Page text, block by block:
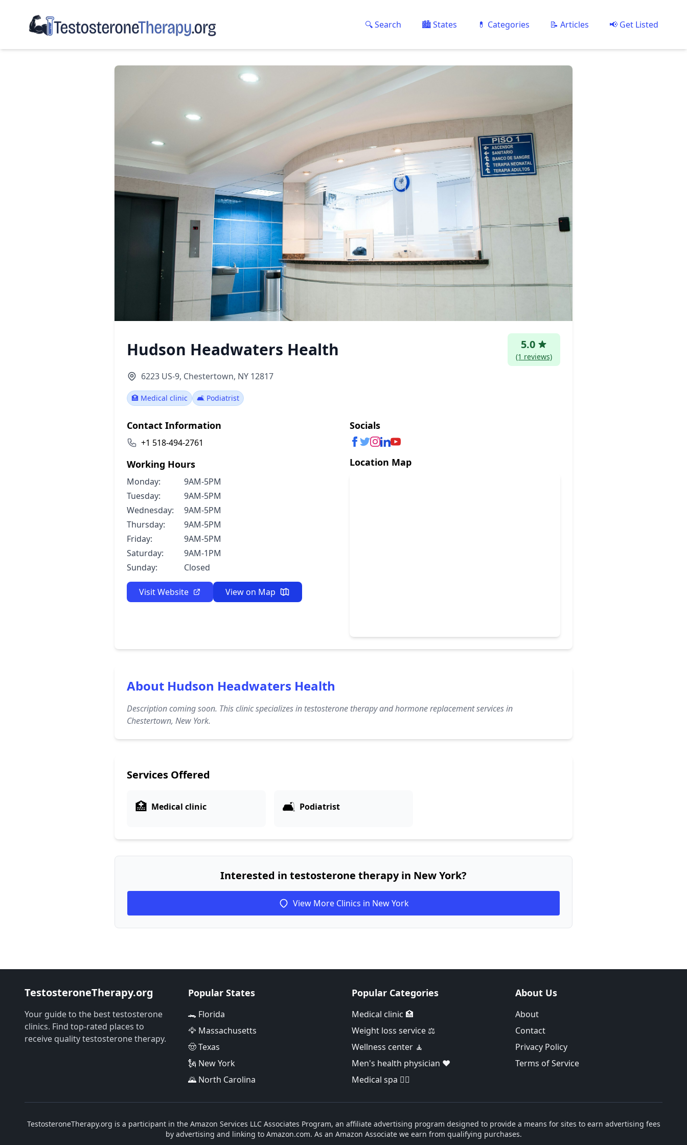
🔍 Search 🏙️ States 💊 Categories 📝 Articles 📢 Get Listed
Hudson Headwaters Health 5.0
(1 reviews)
6223 US-9, Chestertown, NY 12817
🏥 Medical clinic 🛋️ Podiatrist
Contact Information
+1 518-494-2761
Working Hours
Monday:
9AM-5PM
Tuesday:
9AM-5PM
Wednesday:
9AM-5PM
Thursday:
9AM-5PM
Friday:
9AM-5PM
Saturday:
9AM-1PM
Sunday:
Closed
Visit Website View on Map
Socials
Location Map
About Hudson Headwaters Health
Description coming soon. This clinic specializes in testosterone therapy and hormone replacement services in
Chestertown, New York.
Services Offered
🏥 Medical clinic 🛋️ Podiatrist
Interested in testosterone therapy in New York?
View More Clinics in New York
TestosteroneTherapy.org
Your guide to the best testosterone
clinics. Find top-rated places to
receive quality testosterone therapy.
Popular States
🐊 Florida
🦅 Massachusetts
🤠 Texas
🗽 New York
🌄 North Carolina
Popular Categories
Medical clinic 🏥
Weight loss service ⚖️
Wellness center 🧘
Men's health physician ❤️
Medical spa 👨‍⚕️
About Us
About
Contact
Privacy Policy
Terms of Service
TestosteroneTherapy.org is a participant in the Amazon Services LLC Associates Program, an affiliate advertising program designed to provide a means for sites to earn advertising fees
by advertising and linking to Amazon.com. As an Amazon Associate we earn from qualifying purchases.